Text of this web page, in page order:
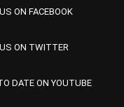
ON FACEBOOK
ON TWITTER
DATE ON YOUTUBE